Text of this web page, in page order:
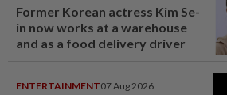
Former Korean actress Kim Se-
in now works at a warehouse
and as a food delivery driver
ENTERTAINMENT07 Aug 2026